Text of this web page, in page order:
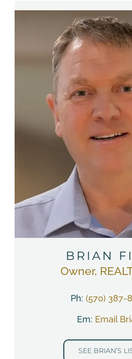
BRIAN
Owner,
Ph: (570) 387-
Em: Email
SEE BRIAN’S